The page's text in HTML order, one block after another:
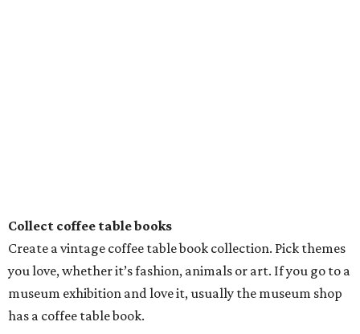
Edit your photos
Move personal pictures to your bedroom or personal
space. After that, replace wood frames with simple glass
or thin black frames. Think clean lines, and make sure